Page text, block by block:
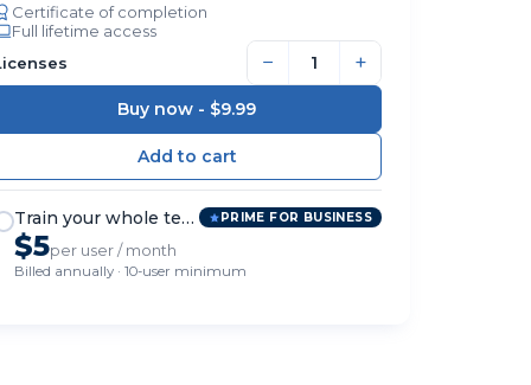
Certificate of completion
Full lifetime access
− +
Buy now - $9.99
Train your whole team PRIME FOR BUSINESS
$5per user / month
Billed annually · 10-user minimum